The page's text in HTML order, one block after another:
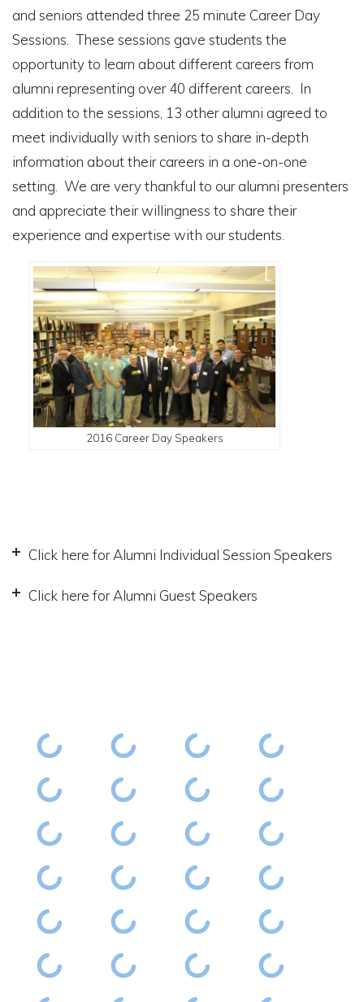
and seniors attended three 25 minute Career Day
Sessions. These sessions gave students the
opportunity to learn about different careers from
alumni representing over 40 different careers. In
addition to the sessions, 13 other alumni agreed to
meet individually with seniors to share in-depth
information about their careers in a one-on-one
setting. We are very thankful to our alumni presenters
and appreciate their willingness to share their
experience and expertise with our students.
2016 Career Day Speakers
Click here for Alumni Individual Session Speakers
Click here for Alumni Guest Speakers